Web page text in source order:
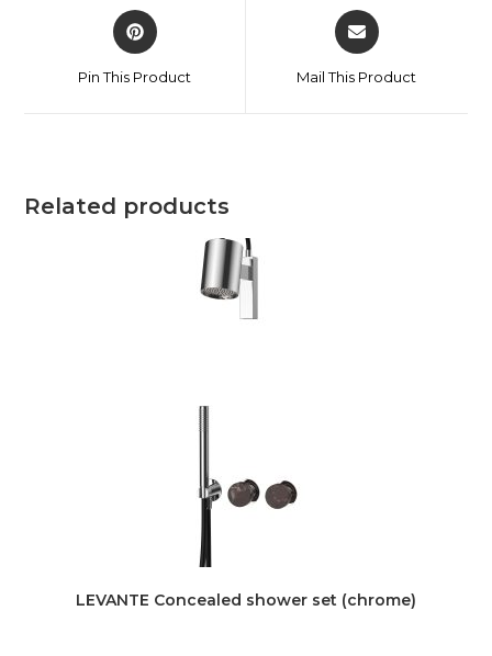
Pin This Product Mail This Product
Related products
LEVANTE Concealed shower set (chrome)